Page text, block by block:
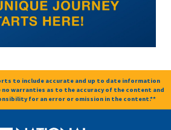
to include accurate and up to date information
warranties as to the accuracy of the content and
for an error or omission in the content.**